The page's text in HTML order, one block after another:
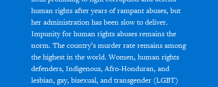
human rights after years of rampant abuses, but
her administration has been slow to deliver.
Impunity for human rights abuses remains the
norm. The country’s murder rate remains among
the highest in the world. Women, human rights
defenders, Indigenous, Afro-Honduran, and
lesbian, gay, bisexual, and transgender (LGBT)